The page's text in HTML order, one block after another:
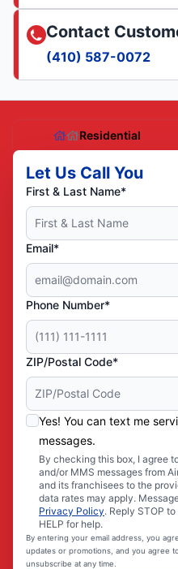
Contact
(410) 587-0072
Residential
Let Us Call You
First & Last Name*
Email*
Phone Number*
ZIP/Postal Code*
Yes! You can text me
messages.
By checking this box, I agree
and/or MMS messages from
and its franchisees to the
data rates may apply.
Privacy Policy. Reply STOP
HELP for help.
By entering your email address, you
updates or promotions, and you agree
unsubscribe at any time.